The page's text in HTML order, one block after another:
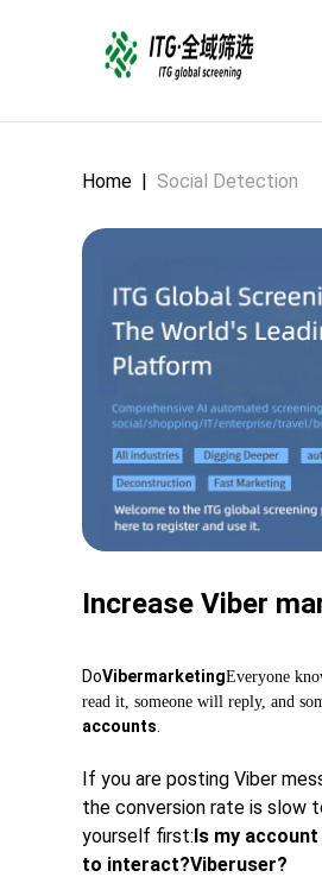
Home | Social Detection
Increase Viber
DoVibermarketingEveryone
read it, someone will reply, and
accounts.
If you are posting Viber
the conversion rate is slow
yourself first:Is my
to interact?Viberuser?